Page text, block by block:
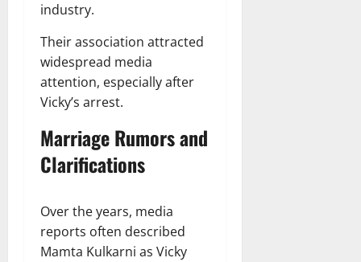
industry.
Their association attracted
widespread media
attention, especially after
Vicky’s arrest.
Marriage Rumors and
Clarifications
Over the years, media
reports often described
Mamta Kulkarni as Vicky